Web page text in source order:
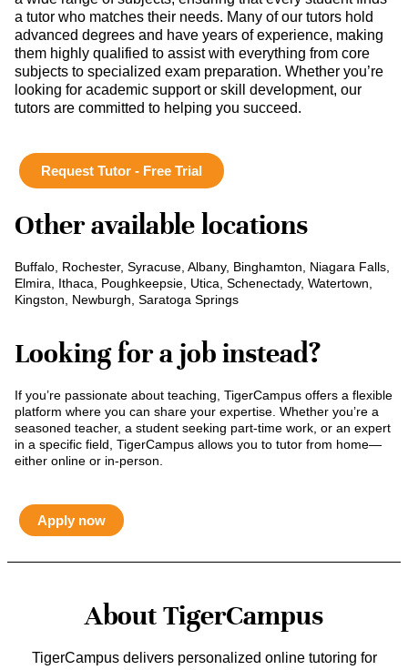
a tutor who matches their needs. Many of our tutors hold
advanced degrees and have years of experience, making
them highly qualified to assist with everything from core
subjects to specialized exam preparation. Whether you’re
looking for academic support or skill development, our
tutors are committed to helping you succeed.
Request Tutor - Free Trial
Other available locations
Buffalo, Rochester, Syracuse, Albany, Binghamton, Niagara Falls,
Elmira, Ithaca, Poughkeepsie, Utica, Schenectady, Watertown,
Kingston, Newburgh, Saratoga Springs
Looking for a job instead?
If you’re passionate about teaching, TigerCampus offers a flexible
platform where you can share your expertise. Whether you’re a
seasoned teacher, a student seeking part-time work, or an expert
in a specific field, TigerCampus allows you to tutor from home—
either online or in-person.
Apply now
About TigerCampus
TigerCampus delivers personalized online tutoring for